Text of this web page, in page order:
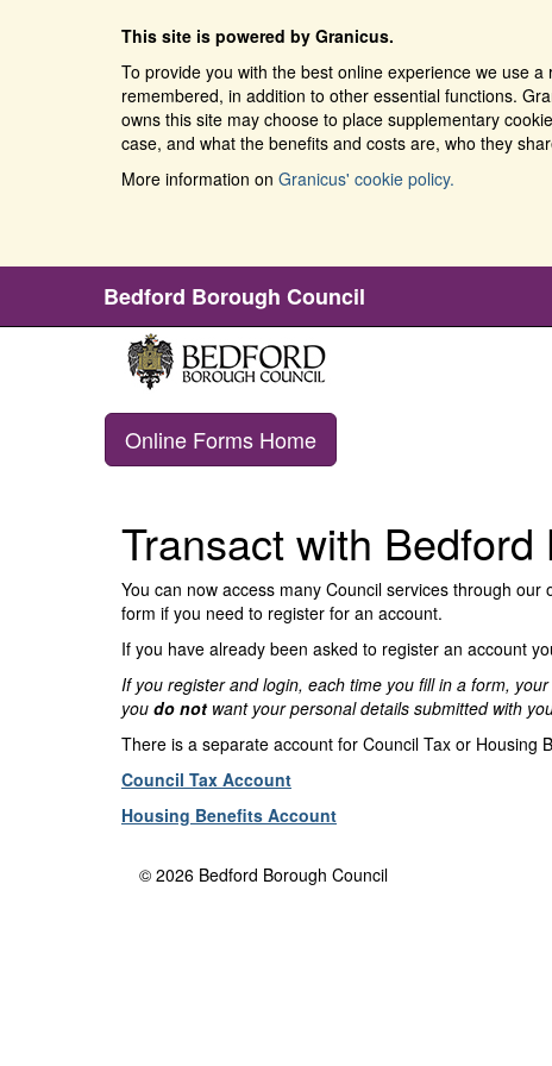
This site is powered by Granicus.
To provide you with the best online experience we use
remembered, in addition to other essential functions.
owns this site may choose to place supplementary
case, and what the benefits and costs are, who they
More information on Granicus' cookie policy.
Bedford Borough Council
Online Forms Home
Transact with Bedford
You can now access many Council services through
form if you need to register for an account.
If you have already been asked to register an account
If you register and login, each time you fill in a form,
you do not want your personal details submitted with
There is a separate account for Council Tax or Housing
Council Tax Account
Housing Benefits Account
© 2026 Bedford Borough Council